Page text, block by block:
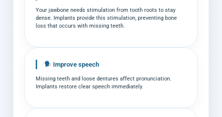
Your jawbone needs stimulation from tooth roots to stay
dense. Implants provide this stimulation, preventing bone
loss that occurs with missing teeth.
Improve speech
Missing teeth and loose dentures affect pronunciation.
Implants restore clear speech immediately.